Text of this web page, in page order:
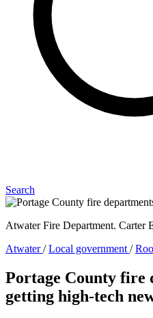
Search
Atwater Fire Department. Carter
Atwater/Local government /
Portage County fire
getting high-tech